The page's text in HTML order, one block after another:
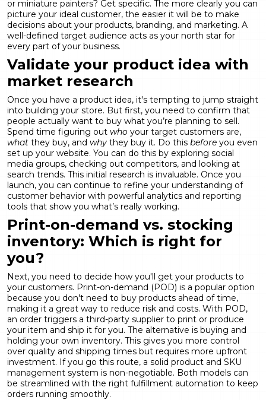
or miniature painters? Get specific. The more clearly you can
picture your ideal customer, the easier it will be to make
decisions about your products, branding, and marketing. A
well-defined target audience acts as your north star for
every part of your business.
Validate your product idea with
market research
Once you have a product idea, it's tempting to jump straight
into building your store. But first, you need to confirm that
people actually want to buy what you’re planning to sell.
Spend time figuring out who your target customers are,
what they buy, and why they buy it. Do this before you even
set up your website. You can do this by exploring social
media groups, checking out competitors, and looking at
search trends. This initial research is invaluable. Once you
launch, you can continue to refine your understanding of
customer behavior with powerful analytics and reporting
tools that show you what’s really working.
Print-on-demand vs. stocking
inventory: Which is right for
you?
Next, you need to decide how you'll get your products to
your customers. Print-on-demand (POD) is a popular option
because you don't need to buy products ahead of time,
making it a great way to reduce risk and costs. With POD,
an order triggers a third-party supplier to print or produce
your item and ship it for you. The alternative is buying and
holding your own inventory. This gives you more control
over quality and shipping times but requires more upfront
investment. If you go this route, a solid product and SKU
management system is non-negotiable. Both models can
be streamlined with the right fulfillment automation to keep
orders running smoothly.